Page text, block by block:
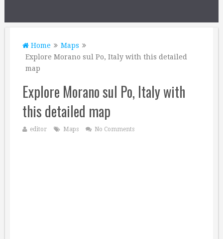
Home
Maps
Explore Morano sul Po, Italy with this detailed
map
Explore Morano sul Po, Italy with
this detailed map
editor Maps No Comments